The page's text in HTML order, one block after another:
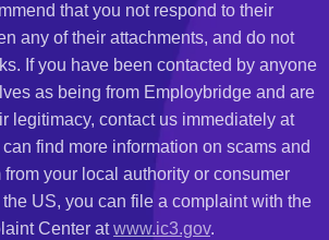
that you not respond to their
any of their attachments, and do not
If you have been contacted by anyone
as being from Employbridge and are
legitimacy, contact us immediately at
find more information on scams and
from your local authority or consumer
US, you can file a complaint with the
Center atwww.ic3.gov.